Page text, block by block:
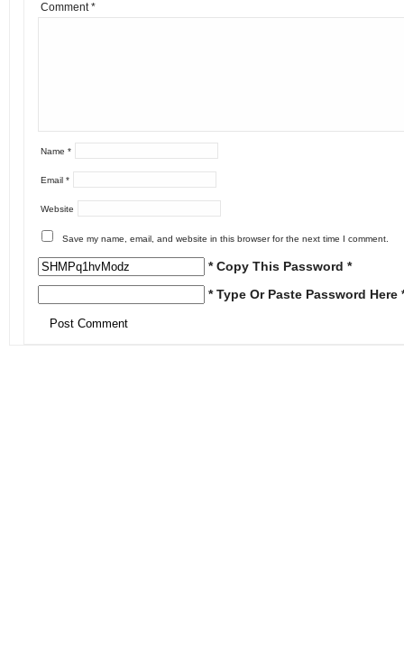
Comment*
Name *
Email *
Website
Save my name, email, and website in this browser for the next time I comment.
* Copy This Password *
* Type Or Paste Password Here